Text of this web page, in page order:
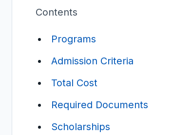
Contents
Programs
Admission Criteria
Total Cost
Required Documents
Scholarships